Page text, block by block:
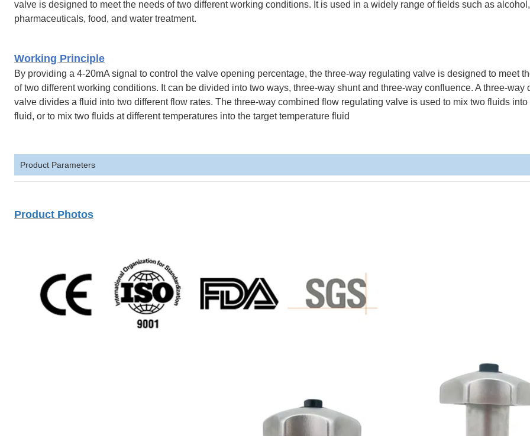
valve is designed to meet the needs of two different working conditions. It is used in a widely range of fields such as alcohol,
pharmaceuticals, food, and water treatment.
Working Principle
By providing a 4-20mA signal to control the valve opening percentage, the three-way regulating valve is designed to meet
of two different working conditions. It can be divided into two ways, three-way shunt and three-way confluence. A three-way
valve divides a fluid into two different flow rates. The three-way combined flow regulating valve is used to mix two fluids into
fluid, or to mix two fluids at different temperatures into the target temperature fluid
Product Parameters
Product Photos